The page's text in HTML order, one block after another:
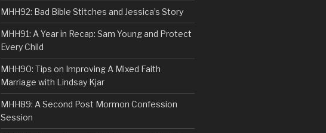
MHH92: Bad Bible Stitches and Jessica’s Story
MHH91: A Year in Recap: Sam Young and Protect
Every Child
MHH90: Tips on Improving A Mixed Faith
Marriage with Lindsay Kjar
MHH89: A Second Post Mormon Confession
Session